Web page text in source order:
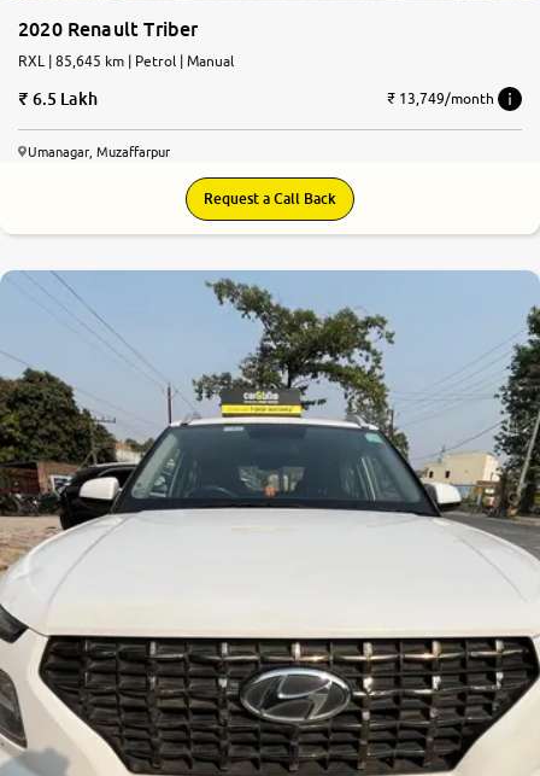
2020 Renault Triber
RXL | 85,645 km | Petrol | Manual
6.5 Lakh ₹ 13,749/month
Umanagar, Muzaffarpur
Request a Call Back